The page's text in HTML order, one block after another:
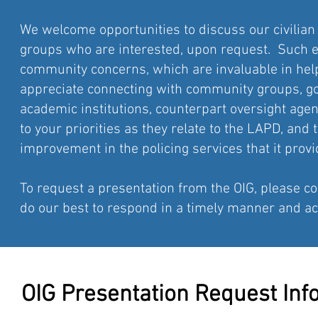
We welcome opportunities to discuss our
groups who are interested, upon request. Such
community concerns, which are invaluable in
appreciate connecting with community groups,
academic institutions, counterpart oversight
to your priorities as they relate to the LAPD, and
improvement in the policing services that it
To request a presentation from the OIG, please
do our best to respond in a timely manner and
OIG Presentation Request